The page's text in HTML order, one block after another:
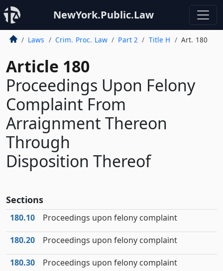
NewYork.Public.Law
Laws Crim. Proc. Law Part 2 Title H Art. 180
Article 180
Proceedings Upon Felony
Complaint From
Arraignment Thereon
Through
Disposition Thereof
Sections
180.10 Proceedings upon felony complaint
180.20 Proceedings upon felony complaint
180.30 Proceedings upon felony complaint